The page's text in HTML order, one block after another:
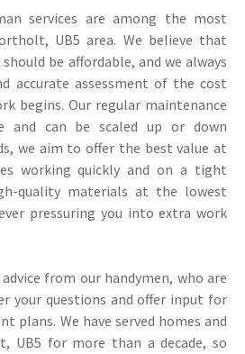
services are among the most
UB5 area. We believe that
should be affordable, and we always
accurate assessment of the cost
begins. Our regular maintenance
and can be scaled up or down
we aim to offer the best value at
working quickly and on a tight
quality materials at the lowest
pressuring you into extra work
from our handymen, who are
your questions and offer input for
plans. We have served homes and
UB5 for more than a decade, so